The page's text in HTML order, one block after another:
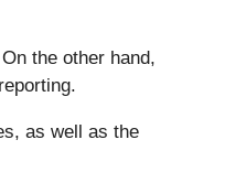
the other hand,
as well as the